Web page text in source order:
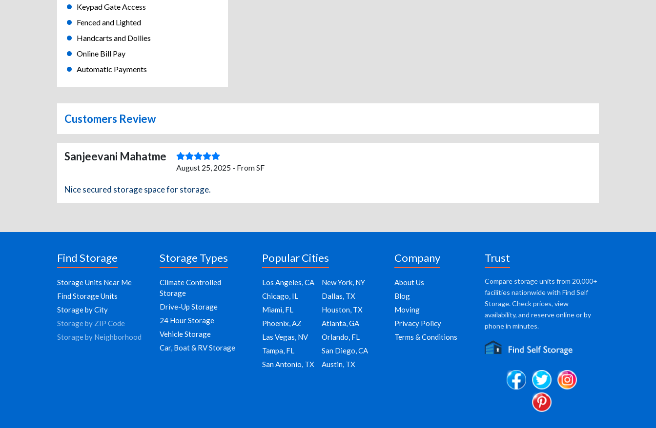
Keypad Gate Access
Fenced and Lighted
Handcarts and Dollies
Online Bill Pay
Automatic Payments
Customers Review
Sanjeevani Mahatme
August 25, 2025 - From SF
Nice secured storage space for storage.
Find Storage
Storage Units Near Me
Find Storage Units
Storage by City
Storage by ZIP Code
Storage by Neighborhood
Storage Types
Climate Controlled
Storage
Drive-Up Storage
24 Hour Storage
Vehicle Storage
Car, Boat & RV Storage
Popular Cities
Los Angeles, CA
New York, NY
Chicago, IL
Dallas, TX
Miami, FL
Houston, TX
Phoenix, AZ
Atlanta, GA
Las Vegas, NV
Orlando, FL
Tampa, FL
San Diego, CA
San Antonio, TX
Austin, TX
Company
About Us
Blog
Moving
Privacy Policy
Terms & Conditions
Trust
Compare storage units from 20,000+
facilities nationwide with Find Self
Storage. Check prices, view
availability, and reserve online or by
phone in minutes.